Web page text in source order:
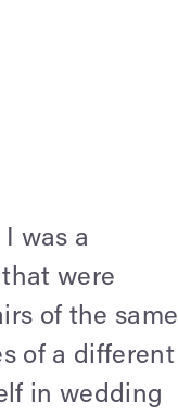
was a
were
of the same
of a different
in wedding